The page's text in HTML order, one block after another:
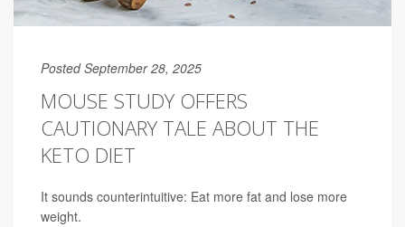
Posted September 28, 2025
MOUSE STUDY OFFERS
CAUTIONARY TALE ABOUT THE
KETO DIET
It sounds counterintuitive: Eat more fat and lose more
weight.